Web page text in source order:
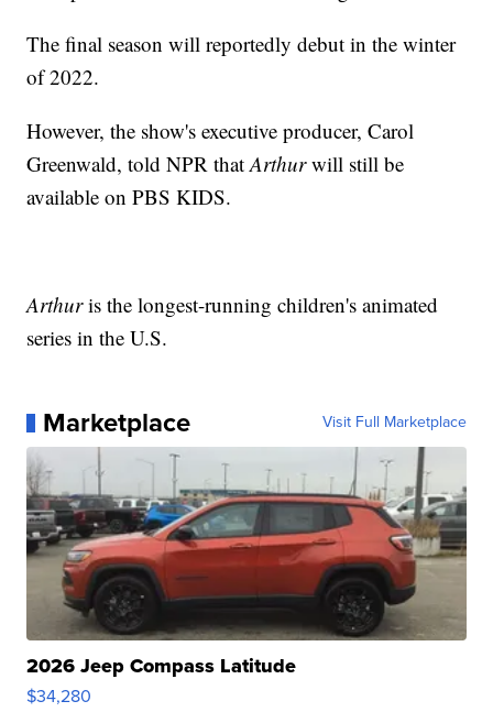
The final season will reportedly debut in the winter
of 2022.
However, the show's executive producer, Carol
Greenwald, told NPR thatArthurwill still be
available on PBS KIDS.
Arthuris the longest-running children's animated
series in the U.S.
Marketplace Visit Full Marketplace
2026 Jeep Compass Latitude
$34,280